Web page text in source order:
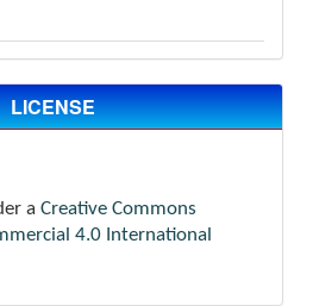
LICENSE
a Creative Commons
4.0 International